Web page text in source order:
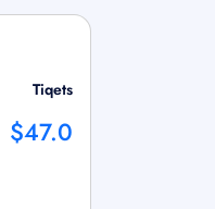
Tiqets
$47.0